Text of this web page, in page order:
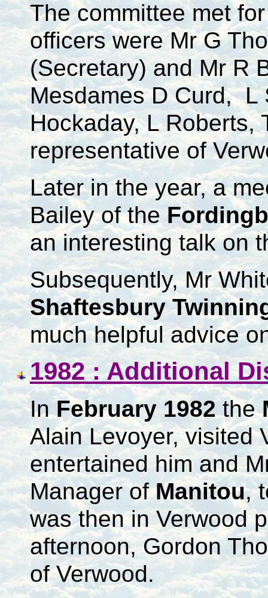
The committee met
officers were Mr G
(Secretary) and Mr R
Mesdames D Curd, L
Hockaday, L Roberts,
representative of
Later in the year, a
Bailey of the
an interesting talk on
Subsequently, Mr
Shaftesbury
much helpful advice
1982 : Additional
InFebruary 1982the
Alain Levoyer, visited
entertained him and
Manager ofManitou,
was then in Verwood
afternoon, Gordon
of Verwood.